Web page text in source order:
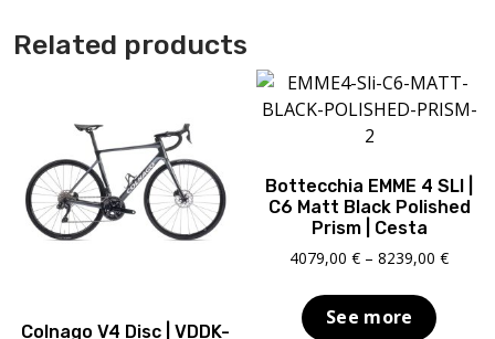
Related products
Colnago V4 Disc | VDDK-
Bottecchia EMME 4 SLI |
C6 Matt Black Polished
Prism | Cesta
4079,00€ – 8239,00€Price
See more